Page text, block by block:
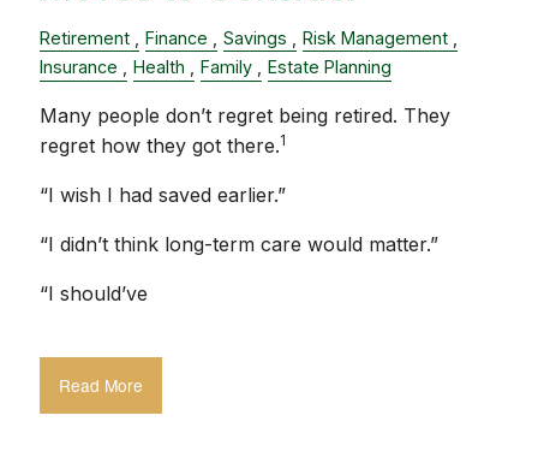
Retirement Finance Savings
Risk Management
Insurance
Health Family Estate Planning
Many people don’t regret being retired. They
regret how they got there.1
“I wish I had saved earlier.”
“I didn’t think long-term care would matter.”
“I should’ve
Read More